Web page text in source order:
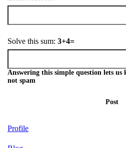
Solve this sum: 3+4=
Answering this simple question lets
not spam
Post
Profile